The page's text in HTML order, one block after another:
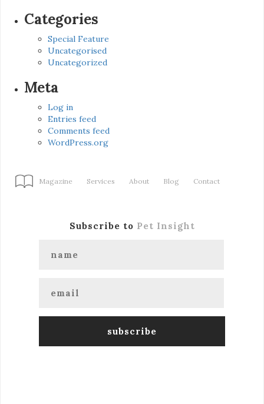
Categories
Special Feature
Uncategorised
Uncategorized
Meta
Log in
Entries feed
Comments feed
WordPress.org
Magazine Services About Blog Contact
Subscribe to Pet Insight